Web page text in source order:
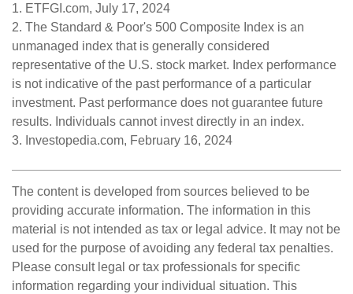
1. ETFGI.com, July 17, 2024
2. The Standard & Poor's 500 Composite Index is an
unmanaged index that is generally considered
representative of the U.S. stock market. Index performance
is not indicative of the past performance of a particular
investment. Past performance does not guarantee future
results. Individuals cannot invest directly in an index.
3. Investopedia.com, February 16, 2024
The content is developed from sources believed to be
providing accurate information. The information in this
material is not intended as tax or legal advice. It may not be
used for the purpose of avoiding any federal tax penalties.
Please consult legal or tax professionals for specific
information regarding your individual situation. This